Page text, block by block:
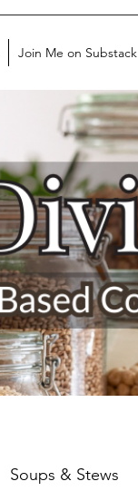
Join Me on Substack
Soups & Stews